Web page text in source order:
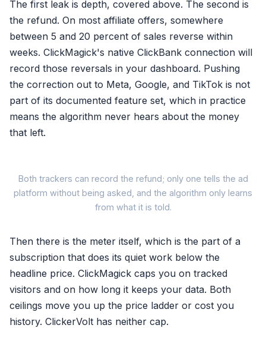
The first leak is depth, covered above. The second is
the refund. On most affiliate offers, somewhere
between 5 and 20 percent of sales reverse within
weeks. ClickMagick's native ClickBank connection will
record those reversals in your dashboard. Pushing
the correction out to Meta, Google, and TikTok is not
part of its documented feature set, which in practice
means the algorithm never hears about the money
that left.
ClickMagick
Reversal recorded in the
Both trackers can record the refund; only one tells the ad
platform without being asked, and the algorithm only learns
from what it is told.
Then there is the meter itself, which is the part of a
subscription that does its quiet work below the
headline price. ClickMagick caps you on tracked
visitors and on how long it keeps your data. Both
ceilings move you up the price ladder or cost you
history. ClickerVolt has neither cap.